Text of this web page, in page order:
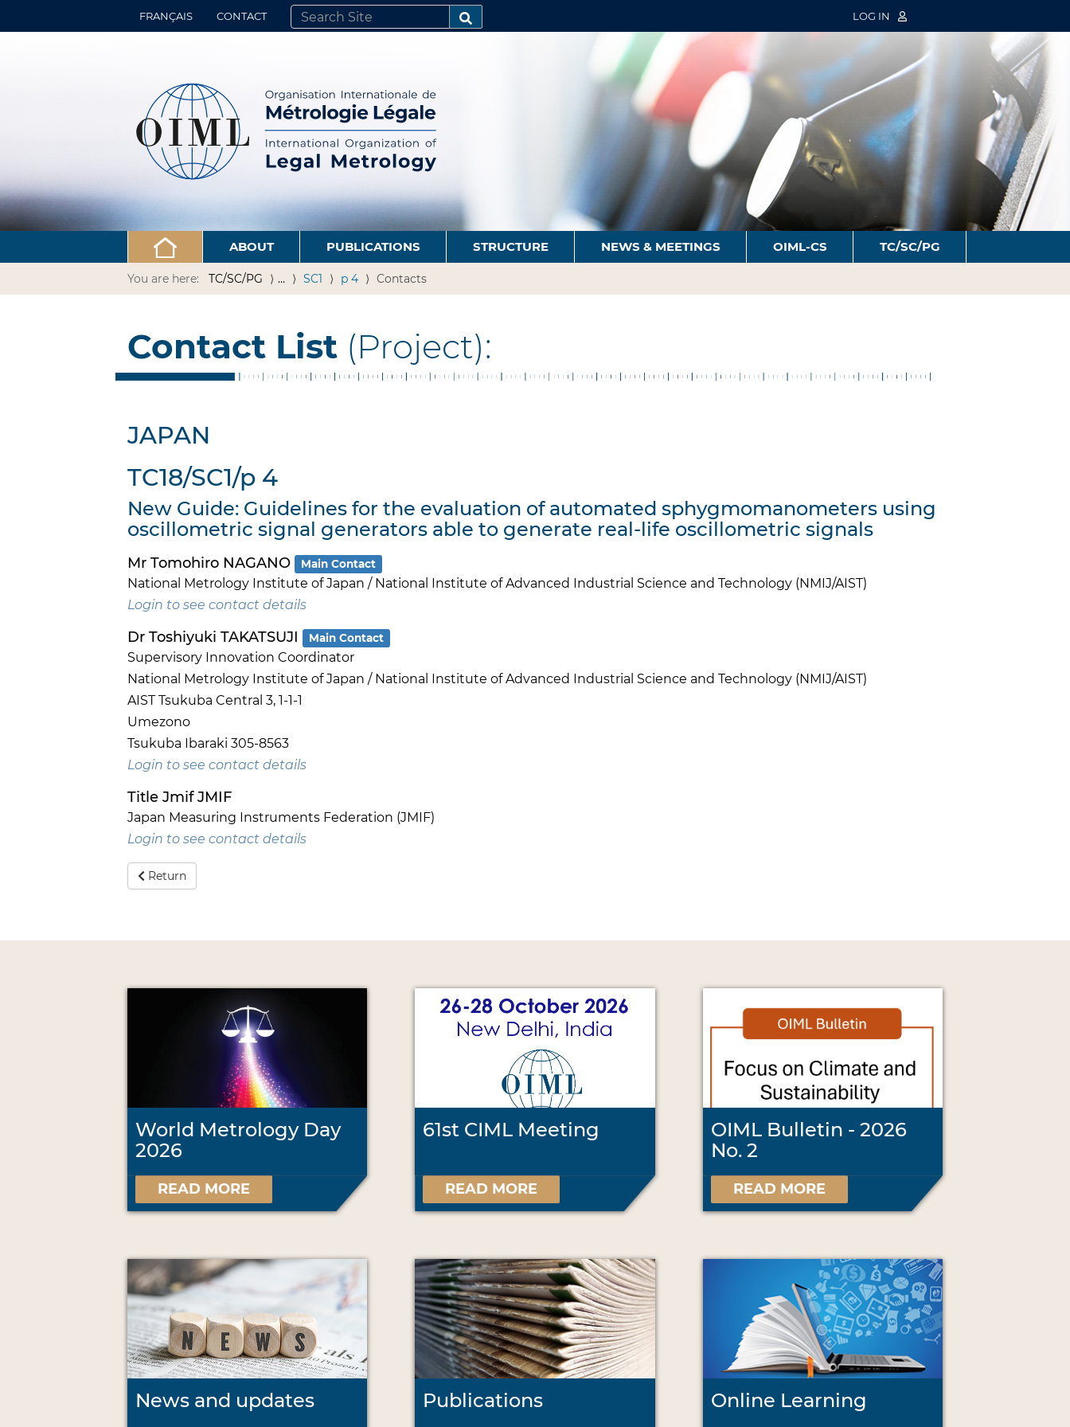
FRANÇAIS CONTACT
SEARCH SITE
ADVANCED SEARCH…
LOG IN
ABOUT PUBLICATIONS STRUCTURE NEWS & MEETINGS OIML-CS TC/SC/PG
You are here: TC/SC/PG … SC1 p 4 Contacts
Contact List (Project):
JAPAN
TC18/SC1/p 4
New Guide: Guidelines for the evaluation of automated sphygmomanometers using
oscillometric signal generators able to generate real-life oscillometric signals
Mr Tomohiro NAGANO Main Contact
National Metrology Institute of Japan / National Institute of Advanced Industrial Science and Technology (NMIJ/AIST)
Login to see contact details
Dr Toshiyuki TAKATSUJI Main Contact
Supervisory Innovation Coordinator
National Metrology Institute of Japan / National Institute of Advanced Industrial Science and Technology (NMIJ/AIST)
AIST Tsukuba Central 3, 1-1-1
Umezono
Tsukuba Ibaraki 305-8563
Login to see contact details
Title Jmif JMIF
Japan Measuring Instruments Federation (JMIF)
Login to see contact details
Return
World Metrology Day
2026
READ MORE
61st CIML Meeting
READ MORE
OIML Bulletin - 2026
No. 2
READ MORE
News and updates Publications Online Learning